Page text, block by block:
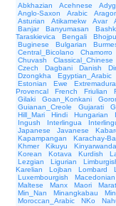
Abkhazian Acehnese
Anglo-Saxon
Arabic
Asturian
Atikamekw Avar
Banjar
Banyumasan
Taraskievica
Bengali
Buginese
Bulgarian
Central_Bicolano
Chamorro
Chuvash
Classical_Chinese
Czech
Dagbani Danish
Dzongkha
Egyptian_Arabic
Estonian
Ewe
Provencal
French Friulian
Gilaki
Goan_Konkani
Guianan_Creole
Gujarati
Hill_Mari
Hindi Hungarian
Ingush
Interlingua
Japanese
Javanese
Kapampangan
Karachay-
Khmer
Kikuyu Kinyarwanda
Korean
Kotava Kurdish
Lezgian
Ligurian
Karelian
Lojban Lombard
Luxembourgish
Macedonian
Maltese
Manx Maori
Min_Nan
Minangkabau
Moroccan_Arabic
NKo